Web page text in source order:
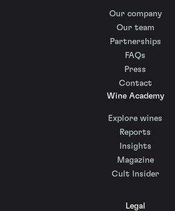
Our company
Our team
Partnerships
FAQs
Press
Contact
Wine Academy
Explore wines
Reports
Insights
Magazine
Cult Insider
Legal